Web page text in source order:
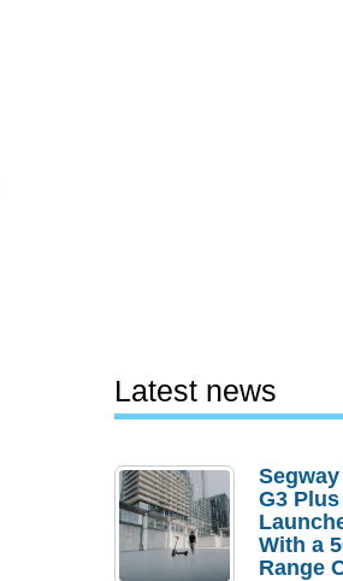
Latest news
G3 Plus
With a
Range